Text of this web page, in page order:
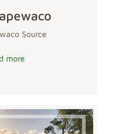
Source
more